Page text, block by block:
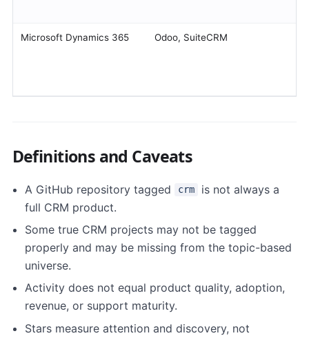
Microsoft Dynamics 365 Odoo, SuiteCRM
Definitions and Caveats
A GitHub repository tagged crm
is not always a
full CRM product.
Some true CRM projects may not be tagged
properly and may be missing from the topic-based
universe.
Activity does not equal product quality, adoption,
revenue, or support maturity.
Stars measure attention and discovery, not